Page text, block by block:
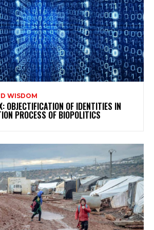
WISDOM
OBJECTIFICATION OF IDENTITIES IN
PROCESS OF BIOPOLITICS